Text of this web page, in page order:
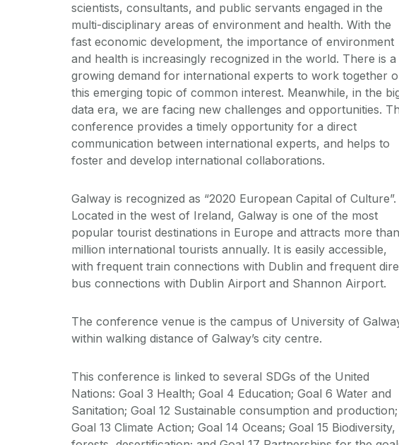
scientists, consultants, and public servants engaged in the
multi-disciplinary areas of environment and health. With the
fast economic development, the importance of environment
and health is increasingly recognized in the world. There is a
growing demand for international experts to work together
this emerging topic of common interest. Meanwhile, in the
data era, we are facing new challenges and opportunities.
conference provides a timely opportunity for a direct
communication between international experts, and helps to
foster and develop international collaborations.
Galway is recognized as “2020 European Capital of Culture”.
Located in the west of Ireland, Galway is one of the most
popular tourist destinations in Europe and attracts more
million international tourists annually. It is easily accessible,
with frequent train connections with Dublin and frequent
bus connections with Dublin Airport and Shannon Airport.
The conference venue is the campus of University of
within walking distance of Galway’s city centre.
This conference is linked to several SDGs of the United
Nations: Goal 3 Health; Goal 4 Education; Goal 6 Water and
Sanitation; Goal 12 Sustainable consumption and production;
Goal 13 Climate Action; Goal 14 Oceans; Goal 15 Biodiversity,